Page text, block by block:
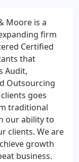
Moore is a
firm
Certified
that
Audit,
Outsourcing
goes
traditional
our ability to
clients. We are
growth
business.